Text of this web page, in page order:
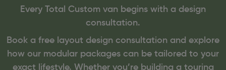
Every Total Custom van begins with a design
consultation.
Book a free layout design consultation and explore
how our modular packages can be tailored to your
exact lifestyle. Whether you’re building a touring